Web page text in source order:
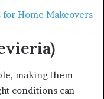
Home Makeovers
making them
conditions can